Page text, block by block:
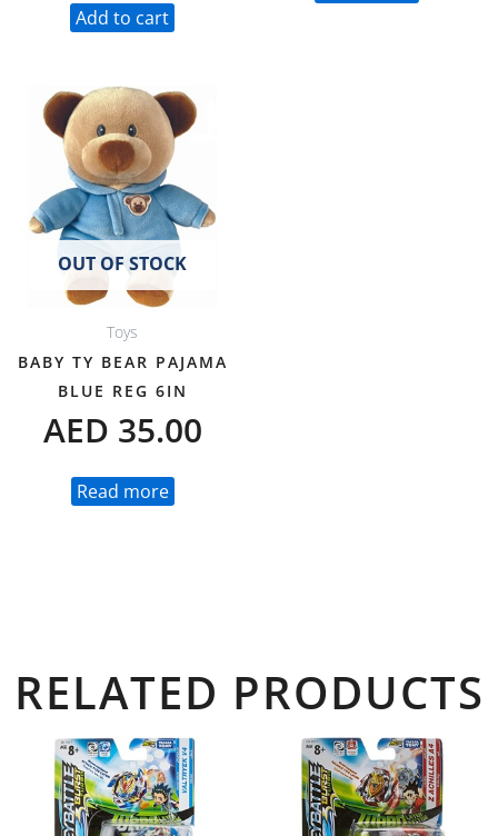
Add to cart
OUT OF STOCK
Toys
BABY TY BEAR PAJAMA
BLUE REG 6IN
AED 35.00
Read more
RELATED PRODUCTS